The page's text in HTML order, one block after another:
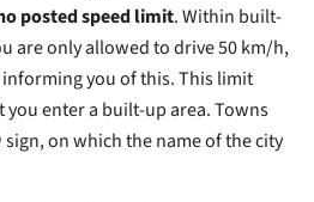
posted speed limit. Within built-
are only allowed to drive 50 km/h,
you of this. This limit
enter a built-up area. Towns
on which the name of the city